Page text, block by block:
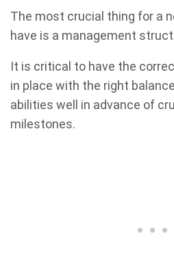
The most crucial thing for a
have is a management
It is critical to have the
in place with the right
abilities well in advance of
milestones.